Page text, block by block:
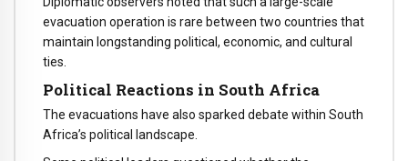
evacuation operation is rare between two countries that
maintain longstanding political, economic, and cultural
ties.
Political Reactions in South Africa
The evacuations have also sparked debate within South
Africa’s political landscape.